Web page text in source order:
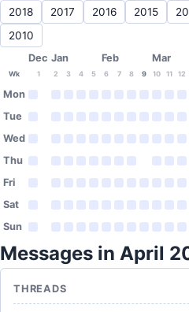
2018
2017 2016 2015
2010
Dec Jan Feb Mar
Wk 1 2 3 4 5 6 7 8 9 10 11 12
Mon
Tue
Wed
Thu
Fri
Sat
Sun
Messages in April
THREADS